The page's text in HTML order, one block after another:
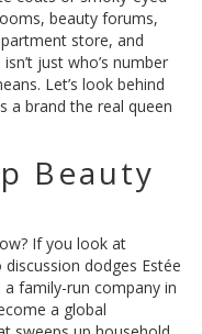
beauty forums,
store, and
just who’s number
Let’s look behind
a brand the real queen
Beauty
If you look at
dodges Estée
family-run company in
a global